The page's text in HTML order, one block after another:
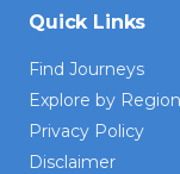
Quick Links
Find Journeys
Explore by Region
Privacy Policy
Disclaimer